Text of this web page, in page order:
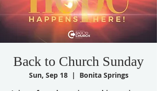
Back to Church Sunday
Sun, Sep 18
  |
Bonita Springs